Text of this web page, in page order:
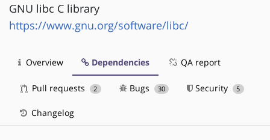
GNU libc C library
https://www.gnu.org/software/libc/
Overview Dependencies QA report
Pull requests 2 Bugs 30 Security 5
Changelog